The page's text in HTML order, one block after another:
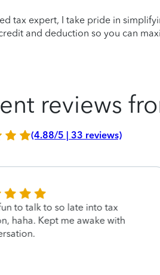
tax expert, I take pride in
and deduction so you can
reviews
(4.88/5 | 33 reviews)
to talk to so late into tax
haha. Kept me awake with